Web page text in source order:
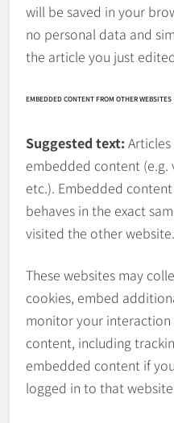
will be saved in your
no personal data and
the article you just
EMBEDDED CONTENT FROM OTHER WEBSITES
Suggested text:
embedded content (e.g.
etc.). Embedded
behaves in the exact
visited the other website.
These websites may
cookies, embed
monitor your
content, including
embedded content if
logged in to that